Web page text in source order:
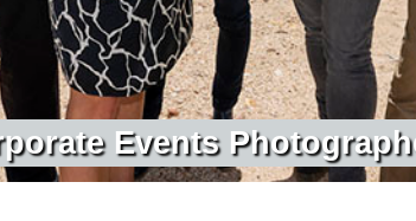
porate Events Photograph